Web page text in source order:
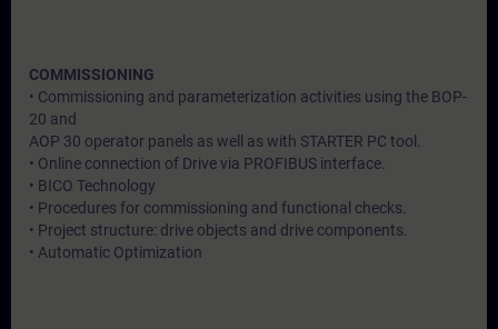
COMMISSIONING
• Commissioning and parameterization activities using the BOP-
20 and
AOP 30 operator panels as well as with STARTER PC tool.
• Online connection of Drive via PROFIBUS interface.
• BICO Technology
• Procedures for commissioning and functional checks.
• Project structure: drive objects and drive components.
• Automatic Optimization